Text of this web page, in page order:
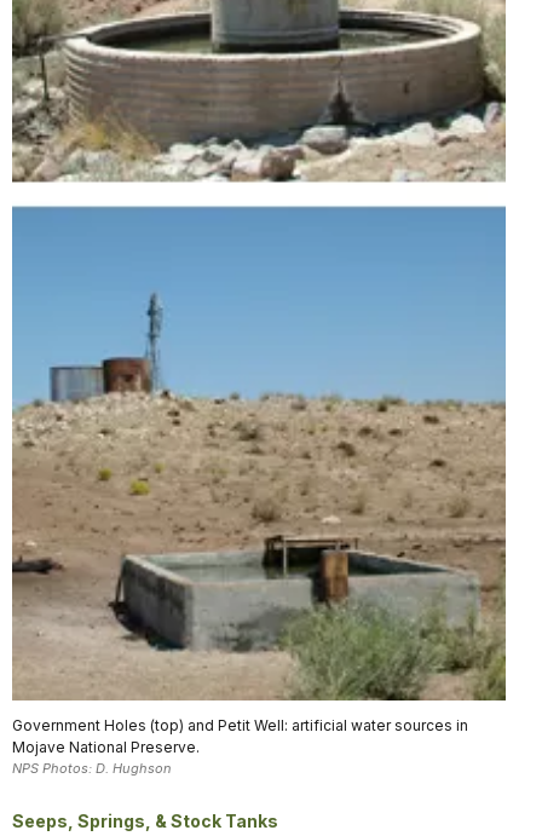
Government Holes (top) and Petit Well: artificial water sources in
Mojave National Preserve.
NPS Photos: D. Hughson
Seeps, Springs, & Stock Tanks